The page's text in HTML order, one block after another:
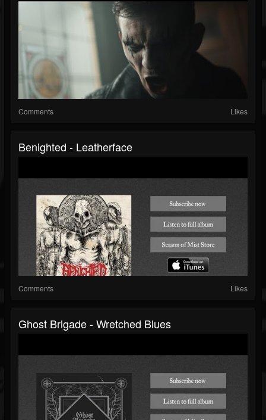
Comments Likes
Benighted - Leatherface
Comments Likes
Ghost Brigade - Wretched Blues